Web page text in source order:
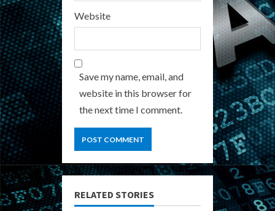
Website
Save my name, email, and
website in this browser for
the next time I comment.
RELATED STORIES